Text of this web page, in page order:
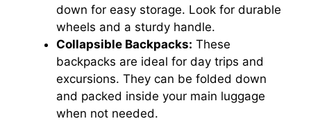
down for easy storage. Look for durable
wheels and a sturdy handle.
Collapsible Backpacks: These
backpacks are ideal for day trips and
excursions. They can be folded down
and packed inside your main luggage
when not needed.